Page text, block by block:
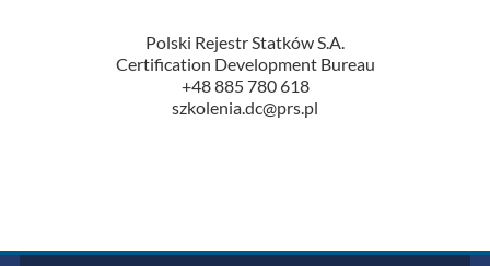
Polski Rejestr Statków S.A.
Certification Development Bureau
+48 885 780 618
szkolenia.dc@prs.pl